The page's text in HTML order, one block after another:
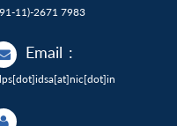
11)-2671 7983
Email :